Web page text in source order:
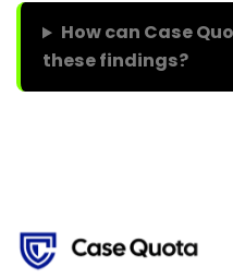
How can Case
these findings?